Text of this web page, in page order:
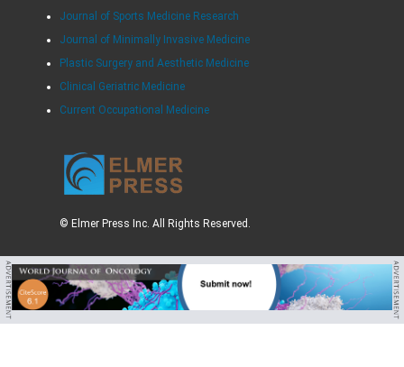
Journal of Sports Medicine Research
Journal of Minimally Invasive Medicine
Plastic Surgery and Aesthetic Medicine
Clinical Geriatric Medicine
Current Occupational Medicine
© Elmer Press Inc. All Rights Reserved.